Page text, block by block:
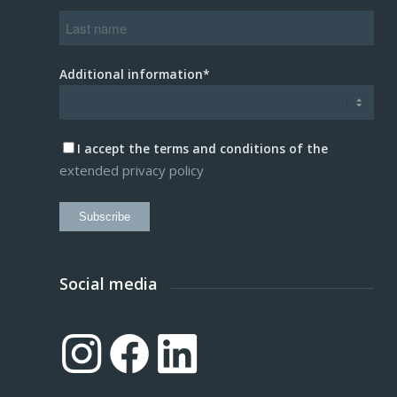
Additional information*
I accept the terms and conditions of the
extended privacy policy
Subscribe
Social media